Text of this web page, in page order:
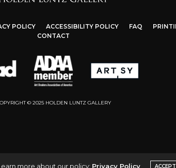
POLICY ACCESSIBILITY POLICY FAQ
CONTACT
© 2025 HOLDEN LUNTZ GALLERY
more about our policy: Privacy Policy ACCEPT